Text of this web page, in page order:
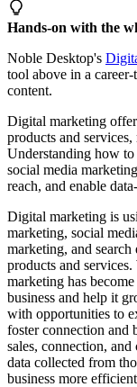
Hands-on with the
Noble Desktop's
tool above in a
content.
Digital marketing
products and
Understanding how
social media
reach, and enable
Digital marketing is
marketing, social
marketing, and
products and
marketing has
business and help it
with opportunities to
foster connection and
sales, connection,
data collected from
business more